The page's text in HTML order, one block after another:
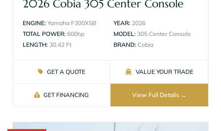
2026 Cobia 305 Center Console
ENGINE: Yamaha F300XSB
TOTAL POWER: 600hp
LENGTH: 30.42 Ft
YEAR: 2026
MODEL: 305 Center Console
BRAND: Cobia
GET A QUOTE VALUE YOUR TRADE
GET FINANCING View Full Details